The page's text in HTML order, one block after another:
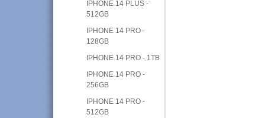
IPHONE 14 PLUS -
512GB
IPHONE 14 PRO -
128GB
IPHONE 14 PRO - 1TB
IPHONE 14 PRO -
256GB
IPHONE 14 PRO -
512GB